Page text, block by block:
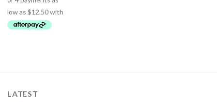
LATEST